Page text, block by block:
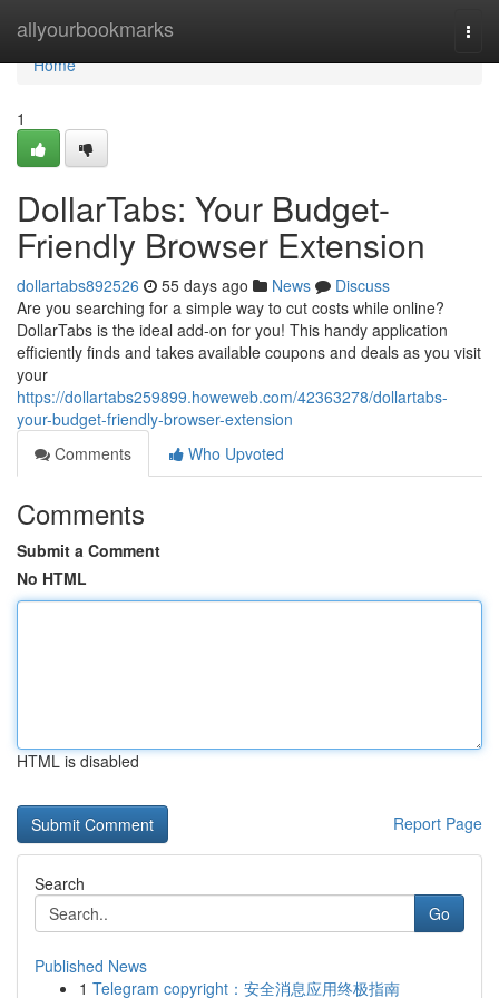
allyourbookmarks
Home
Home
1
DollarTabs: Your Budget-
Friendly Browser Extension
dollartabs892526 55 days ago News
Discuss
Are you searching for a simple way to cut costs while online?
DollarTabs is the ideal add-on for you! This handy application
efficiently finds and takes available coupons and deals as you visit
your
https://dollartabs259899.howeweb.com/42363278/dollartabs-
your-budget-friendly-browser-extension
Comments
Who Upvoted
Comments
Submit a Comment
No HTML
HTML is disabled
Report Page
Search
Go
Published News
1 Telegram copyright：安全消息应用终极指南